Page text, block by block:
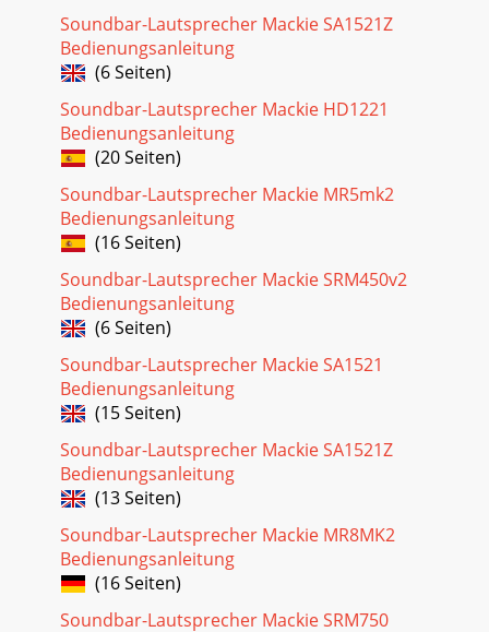
Soundbar-Lautsprecher Mackie SA1521Z
Bedienungsanleitung
(6 Seiten)
Soundbar-Lautsprecher Mackie HD1221
Bedienungsanleitung
(20 Seiten)
Soundbar-Lautsprecher Mackie MR5mk2
Bedienungsanleitung
(16 Seiten)
Soundbar-Lautsprecher Mackie SRM450v2
Bedienungsanleitung
(6 Seiten)
Soundbar-Lautsprecher Mackie SA1521
Bedienungsanleitung
(15 Seiten)
Soundbar-Lautsprecher Mackie SA1521Z
Bedienungsanleitung
(13 Seiten)
Soundbar-Lautsprecher Mackie MR8MK2
Bedienungsanleitung
(16 Seiten)
Soundbar-Lautsprecher Mackie SRM750